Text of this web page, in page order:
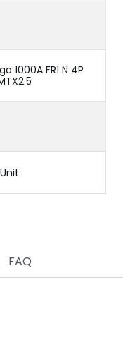
1000A FR1 N 4P
FAQ